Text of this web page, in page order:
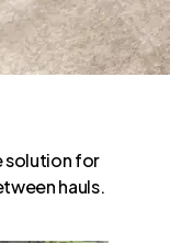
solution for
hauls.